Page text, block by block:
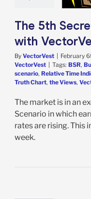
The 5th
with
By VectorVest February
VectorVest
Tags: BSR,
scenario, Relative Time
Truth Chart, the Views,
The market is in an
Scenario in which
rates are rising. This
week.